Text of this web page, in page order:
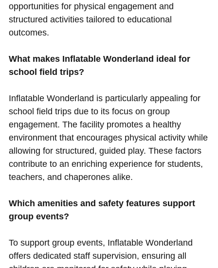
opportunities for physical engagement and
structured activities tailored to educational
outcomes.
What makes Inflatable Wonderland ideal for
school field trips?
Inflatable Wonderland is particularly appealing for
school field trips due to its focus on group
engagement. The facility promotes a healthy
environment that encourages physical activity while
allowing for structured, guided play. These factors
contribute to an enriching experience for students,
teachers, and chaperones alike.
Which amenities and safety features support
group events?
To support group events, Inflatable Wonderland
offers dedicated staff supervision, ensuring all